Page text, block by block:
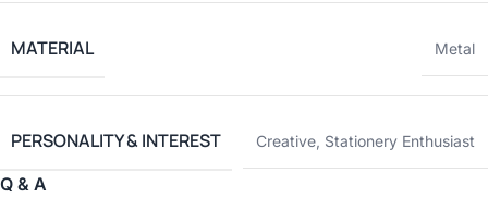
MATERIAL Metal
PERSONALITY & INTEREST Creative, Stationery Enthusiast
Q & A